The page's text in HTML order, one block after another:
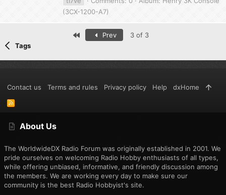
(3CX-1200-A7)
Prev
3 of 3
Tags
About Us
The WorldwideDX Radio Forum was originally established in 2001. We
pride ourselves on welcoming Radio Hobby enthusiasts of all types,
while offering unbiased, informative, and friendly discussion among
the members. We are working every day to make sure our
community is the best Radio Hobbyist's site.
Contact us Terms and rules Privacy policy Help dxHome
R